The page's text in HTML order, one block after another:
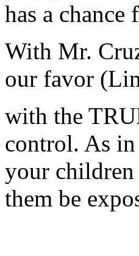
has a
With Mr.
our favor
with the
control. As in
your children
them be